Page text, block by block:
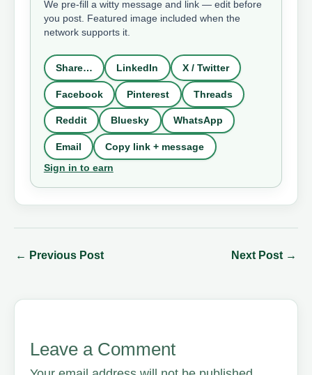
We pre-fill a witty message and link — edit before
you post. Featured image included when the
network supports it.
Share… LinkedIn X / Twitter
Facebook Pinterest Threads
Reddit Bluesky WhatsApp
Email
Copy link + message
Sign in to earn
← Previous Post Next Post →
Leave a Comment